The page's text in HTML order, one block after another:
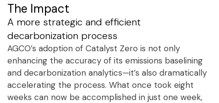
The Impact
A more strategic and efficient
decarbonization process
AGCO’s adoption of Catalyst Zero is not only
enhancing the accuracy of its emissions baselining
and decarbonization analytics—it’s also dramatically
accelerating the process. What once took eight
weeks can now be accomplished in just one week,